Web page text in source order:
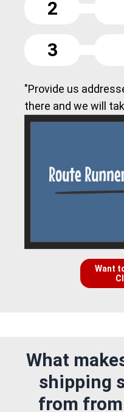
2
3
"Provide us
there and we will
Want
What
shipping
from